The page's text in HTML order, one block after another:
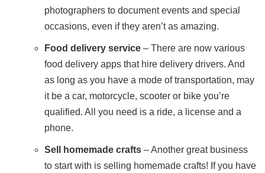
photographers to document events and special
occasions, even if they aren’t as amazing.
Food delivery service – There are now various
food delivery apps that hire delivery drivers. And
as long as you have a mode of transportation, may
it be a car, motorcycle, scooter or bike you’re
qualified. All you need is a ride, a license and a
phone.
Sell homemade crafts – Another great business
to start with is selling homemade crafts! If you have